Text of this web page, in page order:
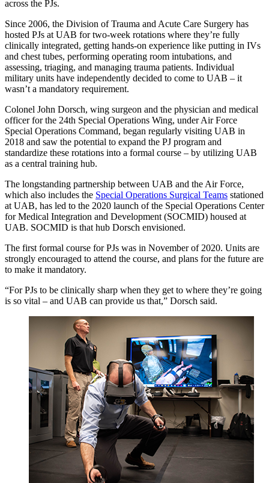
across the PJs.
Since 2006, the Division of Trauma and Acute Care Surgery has
hosted PJs at UAB for two-week rotations where they’re fully
clinically integrated, getting hands-on experience like putting in IVs
and chest tubes, performing operating room intubations, and
assessing, triaging, and managing trauma patients. Individual
military units have independently decided to come to UAB – it
wasn’t a mandatory requirement.
Colonel John Dorsch, wing surgeon and the physician and medical
officer for the 24th Special Operations Wing, under Air Force
Special Operations Command, began regularly visiting UAB in
2018 and saw the potential to expand the PJ program and
standardize these rotations into a formal course – by utilizing UAB
as a central training hub.
The longstanding partnership between UAB and the Air Force,
which also includes the Special Operations Surgical Teams stationed
at UAB, has led to the 2020 launch of the Special Operations Center
for Medical Integration and Development (SOCMID) housed at
UAB. SOCMID is that hub Dorsch envisioned.
The first formal course for PJs was in November of 2020. Units are
strongly encouraged to attend the course, and plans for the future are
to make it mandatory.
“For PJs to be clinically sharp when they get to where they’re going
is so vital – and UAB can provide us that,” Dorsch said.